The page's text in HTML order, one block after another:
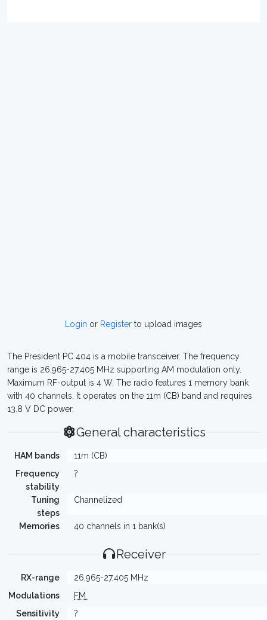
Login or Register to upload images
The President PC 404 is a mobile transceiver. The frequency
range is 26,965-27,405 MHz supporting AM modulation only.
Maximum RF-output is 4 W. The radio features 1 memory bank
with 40 channels. It operates on the 11m (CB) band and requires
13.8 V DC power.
General characteristics
HAM bands
11m (CB)
Frequency
stability
?
Tuning
steps
Channelized
Memories 40 channels in 1 bank(s)
Receiver
RX-range
26,965-27,405 MHz
Modulations
FM
Sensitivity
?